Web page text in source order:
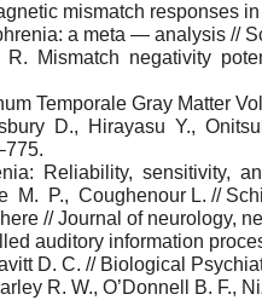
mismatch responses
a meta — analysis //
Mismatch negativity
Temporale Gray Matter
D., Hirayasu Y.,
Reliability, sensitivity,
P., Coughenour L. //
// Journal of neurology,
auditory information
D. C. // Biological
R. W., O’Donnell B. F.,